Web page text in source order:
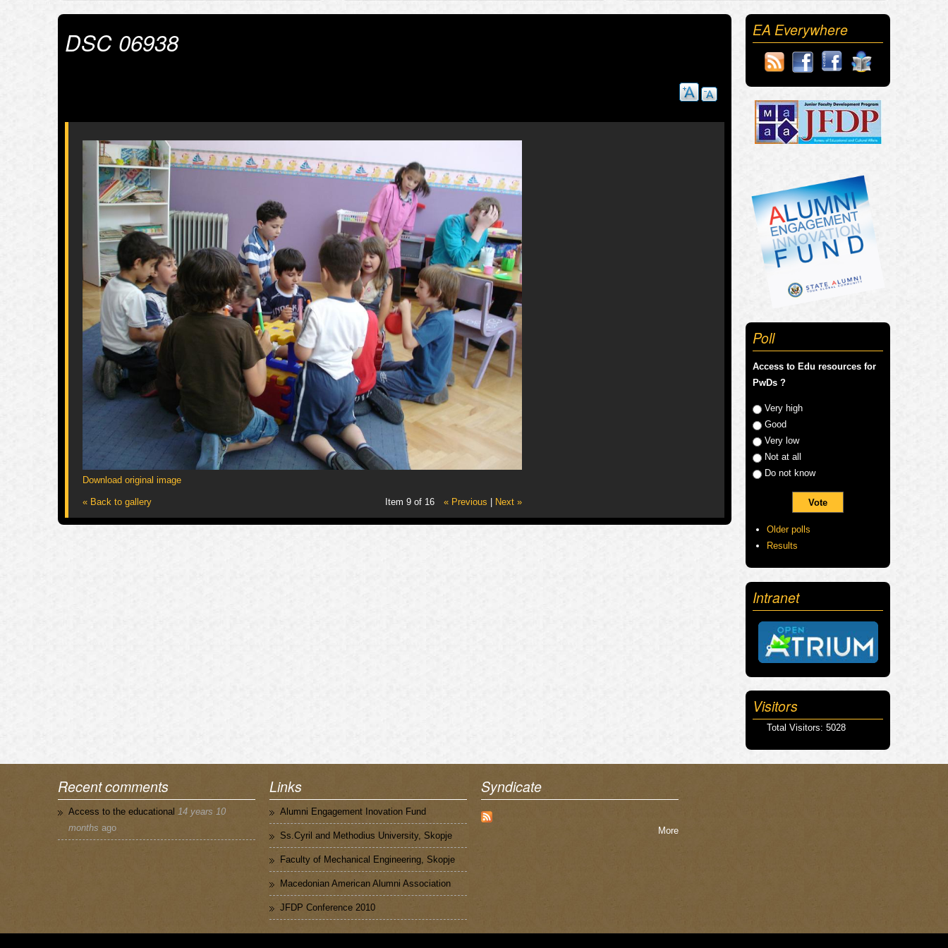
DSC 06938
Download original image
« Back to gallery Item 9 of 16 « Previous Next »
EA Everywhere
Poll
Access to Edu resources for
PwDs ?
Choices
Very high
Good
Very low
Not at all
Do not know
Older polls
Results
Intranet
Visitors
Total Visitors: 5028
Recent comments
Access to the educational 14 years 10
months ago
Links
Alumni Engagement Inovation Fund
Ss.Cyril and Methodius University, Skopje
Faculty of Mechanical Engineering, Skopje
Macedonian American Alumni Association
JFDP Conference 2010
Syndicate
More